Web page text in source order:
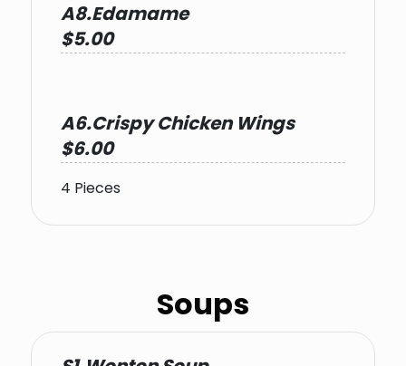
A8.Edamame
$5.00
A6.Crispy Chicken Wings
$6.00
4 Pieces
Soups